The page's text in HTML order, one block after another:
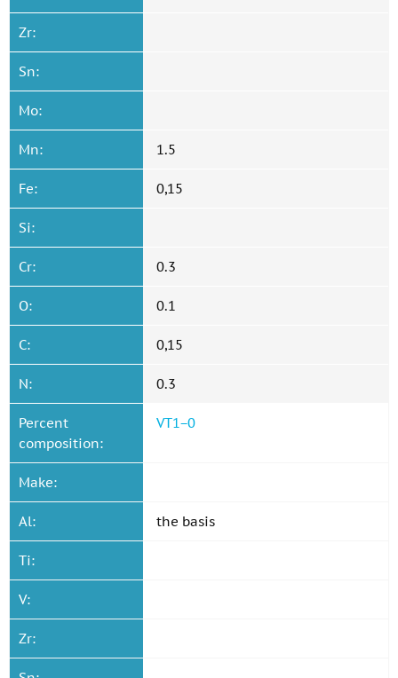
Zr:
Sn:
Mo:
Mn: 1.5
Fe: 0,15
Si:
Cr: 0.3
O: 0.1
C: 0,15
N: 0.3
Percent
composition:
VT1−0
Make:
Al: the basis
Ti:
V:
Zr: